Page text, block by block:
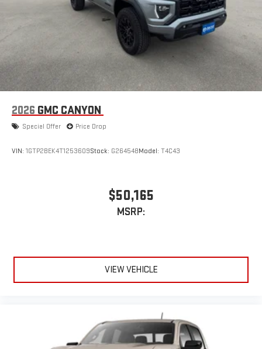
2026 GMC CANYON
Special Offer Price Drop
VIN: 1GTP2BEK4T1253609Stock: G264548Model: T4C43
$50,165
MSRP:
VIEW VEHICLE